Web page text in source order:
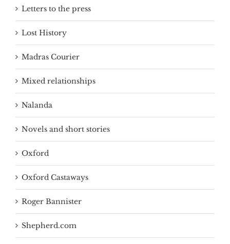
Letters to the press
Lost History
Madras Courier
Mixed relationships
Nalanda
Novels and short stories
Oxford
Oxford Castaways
Roger Bannister
Shepherd.com